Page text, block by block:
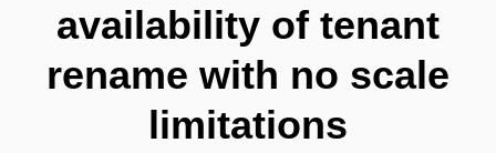
availability of tenant
rename with no scale
limitations